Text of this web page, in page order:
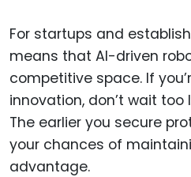
For startups and
means that AI-driven
competitive space. If
innovation, don’t wait
The earlier you secure
your chances of
advantage.